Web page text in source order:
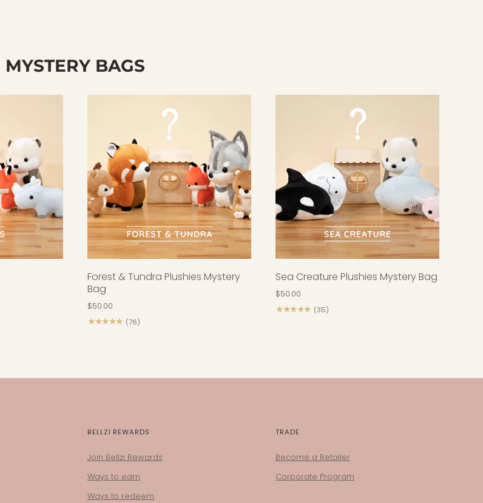
MYSTERY BAGS
Forest & Tundra Plushies Mystery
Bag
$50.00
★★★★★ (76)
Sea Creature Plushies Mystery Bag
$50.00
★★★★★ (35)
BELLZI REWARDS
Join Bellzi Rewards
Ways to earn
Ways to redeem
TRADE
Become a Retailer
Corporate Program